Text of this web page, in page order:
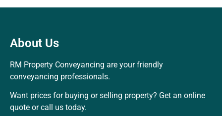
About Us
RM Property Conveyancing are your friendly
conveyancing professionals.
Want prices for buying or selling property? Get an online
quote or call us today.